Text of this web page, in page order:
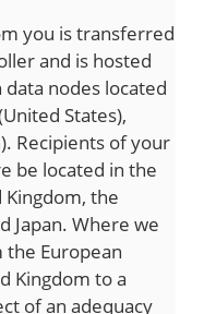
you is transferred
and is hosted
nodes located
States),
Recipients of your
be located in the
the
Japan. Where we
European
Kingdom to a
of an adequacy